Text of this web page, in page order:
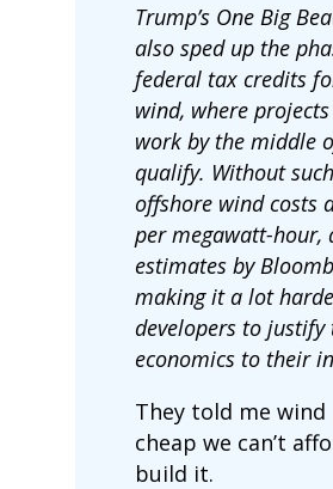
Trump’s One Big
also sped up the
federal tax credits
wind, where
work by the middle
qualify. Without
offshore wind costs
per megawatt-hour,
estimates by
making it a lot
developers to justify
economics to their
They told me wind
cheap we can’t
build it.